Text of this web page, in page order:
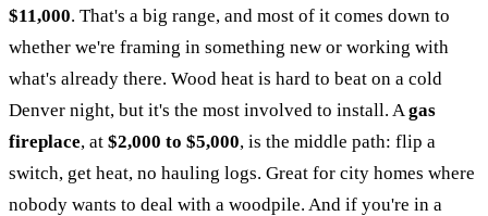
$11,000. That's a big range, and most of it comes down to
whether we're framing in something new or working with
what's already there. Wood heat is hard to beat on a cold
Denver night, but it's the most involved to install. A gas
fireplace, at $2,000 to $5,000, is the middle path: flip a
switch, get heat, no hauling logs. Great for city homes where
nobody wants to deal with a woodpile. And if you're in a